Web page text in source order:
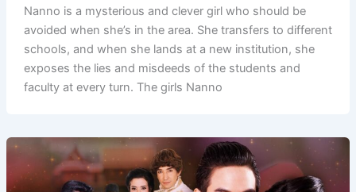
Nanno is a mysterious and clever girl who should be
avoided when she’s in the area. She transfers to different
schools, and when she lands at a new institution, she
exposes the lies and misdeeds of the students and
faculty at every turn. The girls Nanno